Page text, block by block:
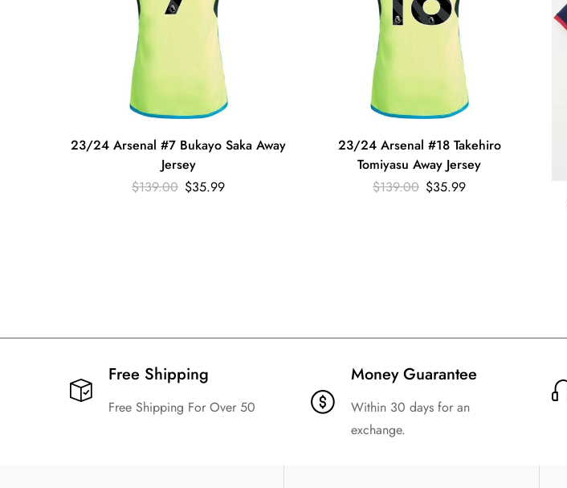
23/24 Arsenal #7 Bukayo Saka Away
Jersey
$139.00 $35.99
23/24 Arsenal #18 Takehiro
Tomiyasu Away Jersey
$139.00 $35.99
Free Shipping​
Free Shipping For Over 50
Money Guarantee
Within 30 days for an
exchange.